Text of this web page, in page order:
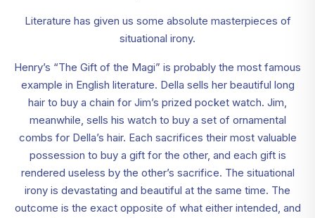
Literature has given us some absolute masterpieces of
situational irony.
Henry’s “The Gift of the Magi” is probably the most famous
example in English literature. Della sells her beautiful long
hair to buy a chain for Jim’s prized pocket watch. Jim,
meanwhile, sells his watch to buy a set of ornamental
combs for Della’s hair. Each sacrifices their most valuable
possession to buy a gift for the other, and each gift is
rendered useless by the other’s sacrifice. The situational
irony is devastating and beautiful at the same time. The
outcome is the exact opposite of what either intended, and